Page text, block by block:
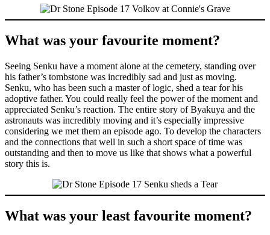
What was your favourite moment?
Seeing Senku have a moment alone at the cemetery, standing over
his father’s tombstone was incredibly sad and just as moving.
Senku, who has been such a master of logic, shed a tear for his
adoptive father. You could really feel the power of the moment and
appreciated Senku’s reaction. The entire story of Byakuya and the
astronauts was incredibly moving and it’s especially impressive
considering we met them an episode ago. To develop the characters
and the connections that well in such a short space of time was
outstanding and then to move us like that shows what a powerful
story this is.
What was your least favourite moment?